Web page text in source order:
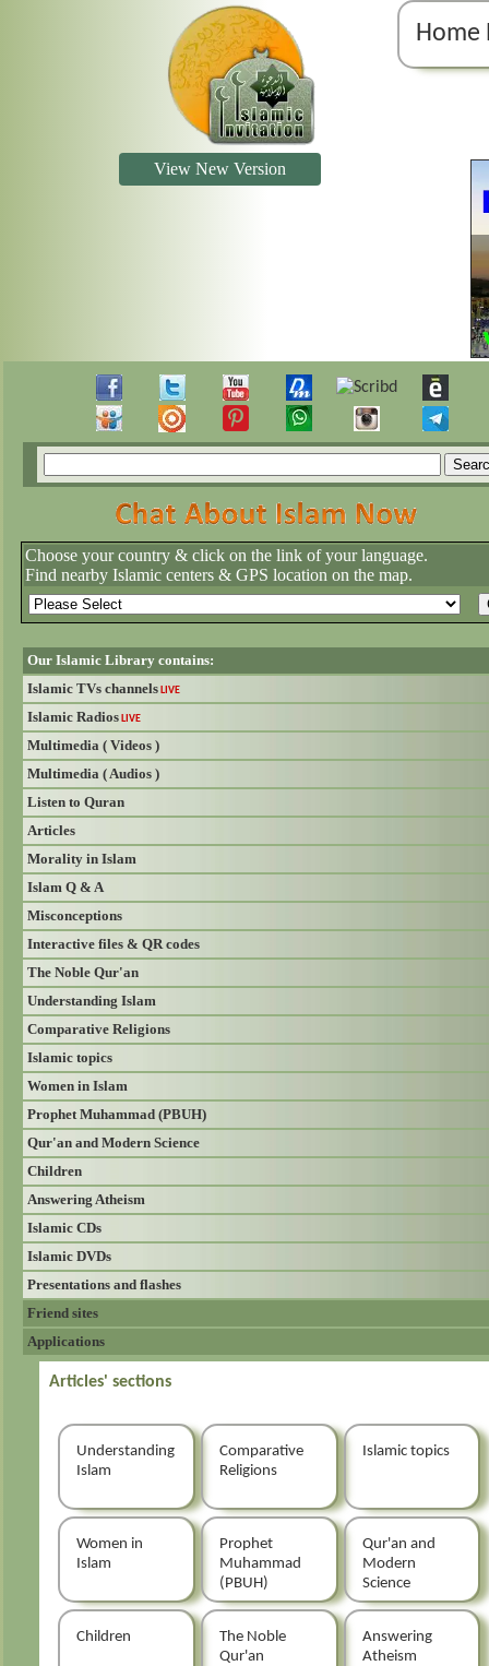
Home
View New Version
Choose your country & click on the link of your language.
Find nearby Islamic centers & GPS location on the map.
Our Islamic Library contains:
Islamic TVs channelsLIVE
Islamic RadiosLIVE
Multimedia ( Videos )
Multimedia ( Audios )
Listen to Quran
Articles
Morality in Islam
Islam Q & A
Misconceptions
Interactive files & QR codes
The Noble Qur'an
Understanding Islam
Comparative Religions
Islamic topics
Women in Islam
Prophet Muhammad (PBUH)
Qur'an and Modern Science
Children
Answering Atheism
Islamic CDs
Islamic DVDs
Presentations and flashes
Friend sites
Applications
Articles' sections
Understanding
Islam
Comparative
Religions
Islamic topics
Women in
Islam
Prophet
Muhammad
(PBUH)
Qur'an and
Modern
Science
Children
The Noble
Qur'an
Answering
Atheism